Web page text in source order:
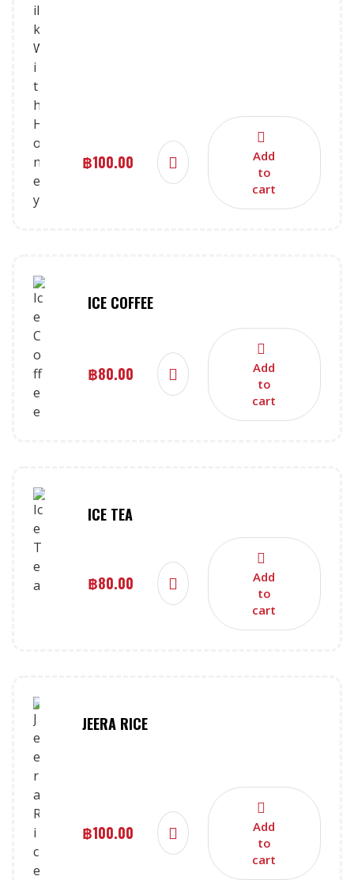
฿100.00
Add
to
cart
ICE COFFEE
฿80.00
Add
to
cart
ICE TEA
฿80.00
Add
to
cart
JEERA RICE
฿100.00
Add
to
cart